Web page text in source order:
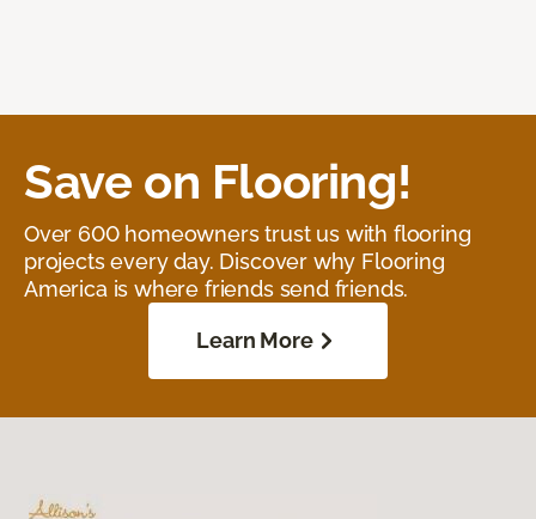
Save on Flooring!
Over 600 homeowners trust us with flooring
projects every day. Discover why Flooring
America is where friends send friends.
Learn More